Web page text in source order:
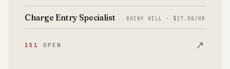
Charge Entry Specialist ROCKY HILL · $27.00/HR
151 OPEN ↗